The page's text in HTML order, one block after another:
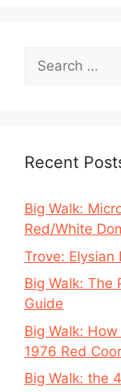
Search
for:
Recent
Big Walk:
Red/White
Trove: Elysian
Big Walk: The
Guide
Big Walk:
1976 Red
Big Walk: the